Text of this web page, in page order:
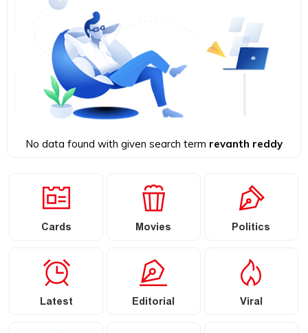
No data found with given search term revanth reddy
Cards Movies Politics
Latest Editorial Viral